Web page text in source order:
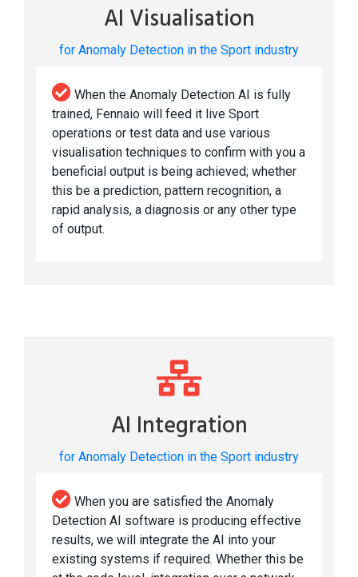
AI Visualisation
for Anomaly Detection in the Sport industry
When the Anomaly Detection AI is fully
trained, Fennaio will feed it live Sport
operations or test data and use various
visualisation techniques to confirm with you a
beneficial output is being achieved; whether
this be a prediction, pattern recognition, a
rapid analysis, a diagnosis or any other type
of output.
AI Integration
for Anomaly Detection in the Sport industry
When you are satisfied the Anomaly
Detection AI software is producing effective
results, we will integrate the AI into your
existing systems if required. Whether this be